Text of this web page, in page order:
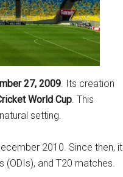
27, 2009. Its creation
World Cup. This
setting.
2010. Since then, it
(ODIs), and T20 matches.